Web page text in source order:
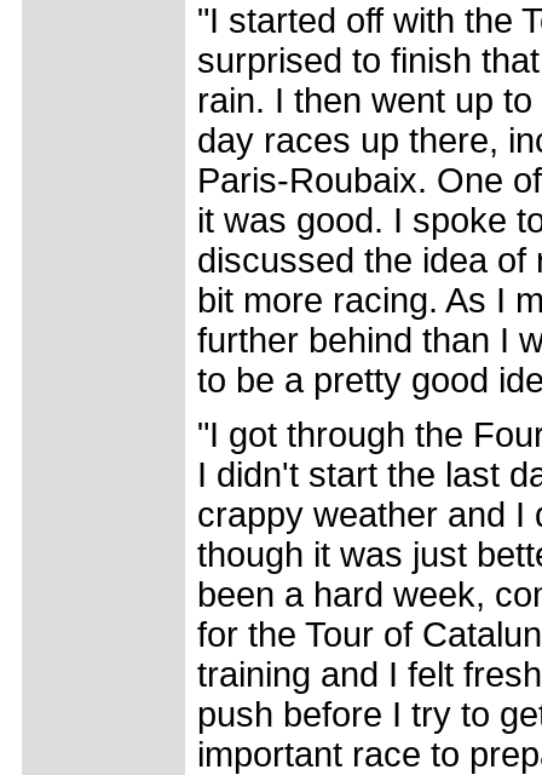
"I started off with the
surprised to finish
rain. I then went up
day races up there,
Paris-Roubaix. One
it was good. I spoke
discussed the idea of
bit more racing. As I
further behind than I
to be a pretty good
"I got through the
I didn't start the last
crappy weather and I
though it was just
been a hard week,
for the Tour of
training and I felt
push before I try to
important race to